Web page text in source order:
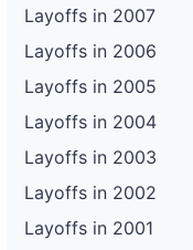
Layoffs in 2007
Layoffs in 2006
Layoffs in 2005
Layoffs in 2004
Layoffs in 2003
Layoffs in 2002
Layoffs in 2001